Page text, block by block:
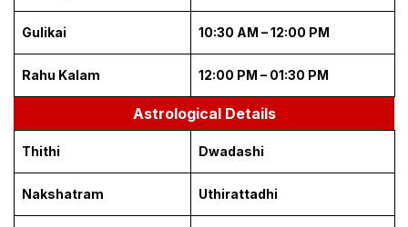
Gulikai 10:30 AM – 12:00 PM
Rahu Kalam 12:00 PM – 01:30 PM
Astrological Details
Thithi Dwadashi
Nakshatram Uthirattadhi